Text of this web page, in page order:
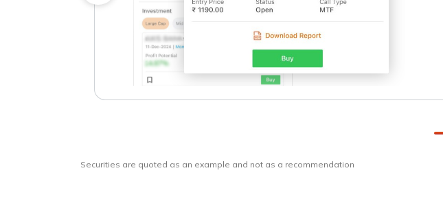
Securities are quoted as an example and not as a recommendation